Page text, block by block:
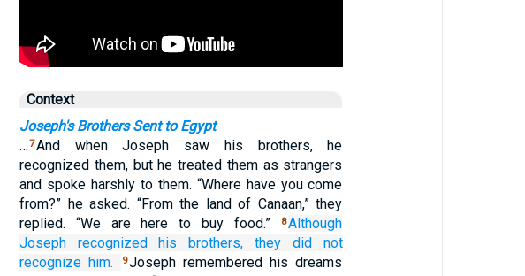
Context
Joseph's Brothers Sent to Egypt
…7And when Joseph saw his brothers, he
recognized them, but he treated them as strangers
and spoke harshly to them. “Where have you come
from?” he asked. “From the land of Canaan,” they
replied. “We are here to buy food.”
8Although
Joseph
recognized his brothers, they
did not
recognize him.
9Joseph remembered his dreams